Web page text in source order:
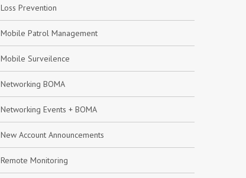
Loss Prevention
Mobile Patrol Management
Mobile Surveilence
Networking BOMA
Networking Events + BOMA
New Account Announcements
Remote Monitoring